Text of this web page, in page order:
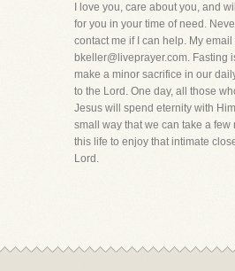
I love you, care about you, and
for you in your time of need.
contact me if I can help. My
bkeller@liveprayer.com. Fasting
make a minor sacrifice in our
to the Lord. One day, all those
Jesus will spend eternity with
small way that we can take a few
this life to enjoy that intimate
Lord.